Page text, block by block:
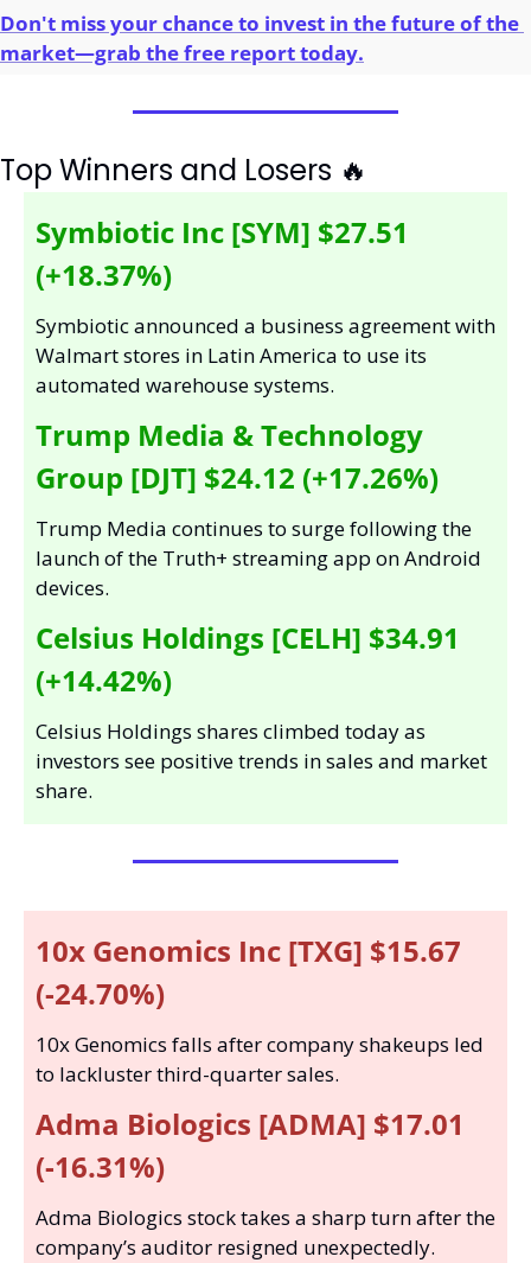
Don't miss your chance to invest in the future of the
market—grab the free report today.
Top Winners and Losers 🔥
Symbiotic Inc [SYM] $27.51
(+18.37%)
Symbiotic announced a business agreement with
Walmart stores in Latin America to use its
automated warehouse systems.
Trump Media & Technology
Group [DJT] $24.12 (+17.26%)
Trump Media continues to surge following the
launch of the Truth+ streaming app on Android
devices.
Celsius Holdings [CELH] $34.91
(+14.42%)
Celsius Holdings shares climbed today as
investors see positive trends in sales and market
share.
10x Genomics Inc [TXG] $15.67
(-24.70%)
10x Genomics falls after company shakeups led
to lackluster third-quarter sales.
Adma Biologics [ADMA] $17.01
(-16.31%)
Adma Biologics stock takes a sharp turn after the
company’s auditor resigned unexpectedly.